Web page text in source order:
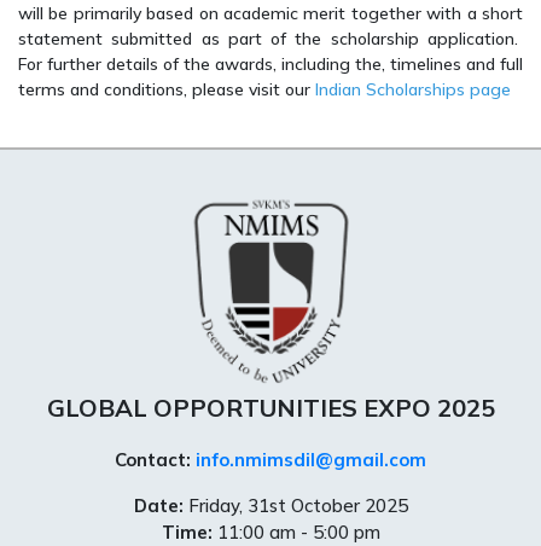
will be primarily based on academic merit together with a short
statement submitted as part of the scholarship application.
For further details of the awards, including the, timelines and full
terms and conditions, please visit our Indian Scholarships page
GLOBAL OPPORTUNITIES EXPO 2025
Contact: info.nmimsdil@gmail.com
Date: Friday, 31st October 2025
Time: 11:00 am - 5:00 pm